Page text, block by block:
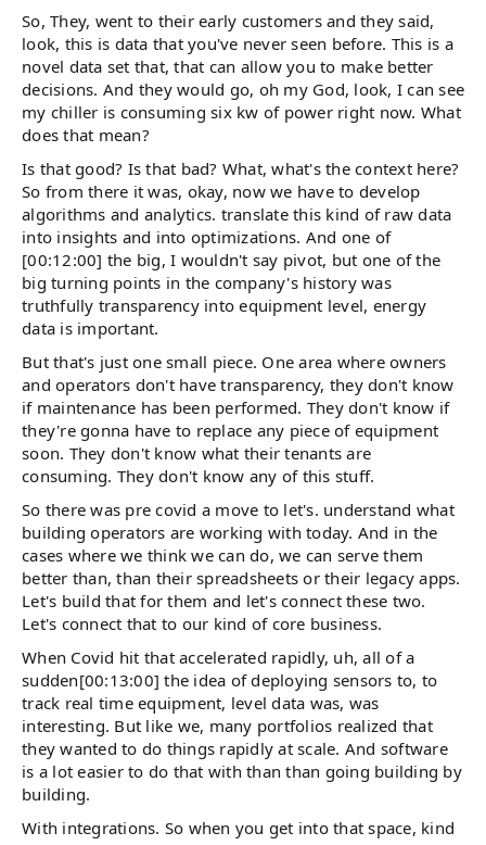
So, They, went to their early customers and they said,
look, this is data that you've never seen before. This is a
novel data set that, that can allow you to make better
decisions. And they would go, oh my God, look, I can see
my chiller is consuming six kw of power right now. What
does that mean?
Is that good? Is that bad? What, what's the context here?
So from there it was, okay, now we have to develop
algorithms and analytics. translate this kind of raw data
into insights and into optimizations. And one of
[00:12:00] the big, I wouldn't say pivot, but one of the
big turning points in the company's history was
truthfully transparency into equipment level, energy
data is important.
But that's just one small piece. One area where owners
and operators don't have transparency, they don't know
if maintenance has been performed. They don't know if
they're gonna have to replace any piece of equipment
soon. They don't know what their tenants are
consuming. They don't know any of this stuff.
So there was pre covid a move to let's. understand what
building operators are working with today. And in the
cases where we think we can do, we can serve them
better than, than their spreadsheets or their legacy apps.
Let's build that for them and let's connect these two.
Let's connect that to our kind of core business.
When Covid hit that accelerated rapidly, uh, all of a
sudden[00:13:00] the idea of deploying sensors to, to
track real time equipment, level data was, was
interesting. But like we, many portfolios realized that
they wanted to do things rapidly at scale. And software
is a lot easier to do that with than than going building by
building.
With integrations. So when you get into that space, kind